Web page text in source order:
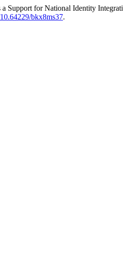
Support for National Identity
bkx8ms37.